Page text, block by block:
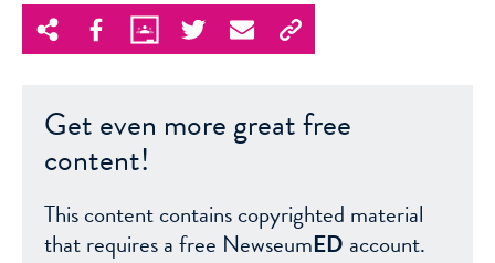
Get even more great free
content!
This content contains copyrighted material
that requires a free NewseumED account.